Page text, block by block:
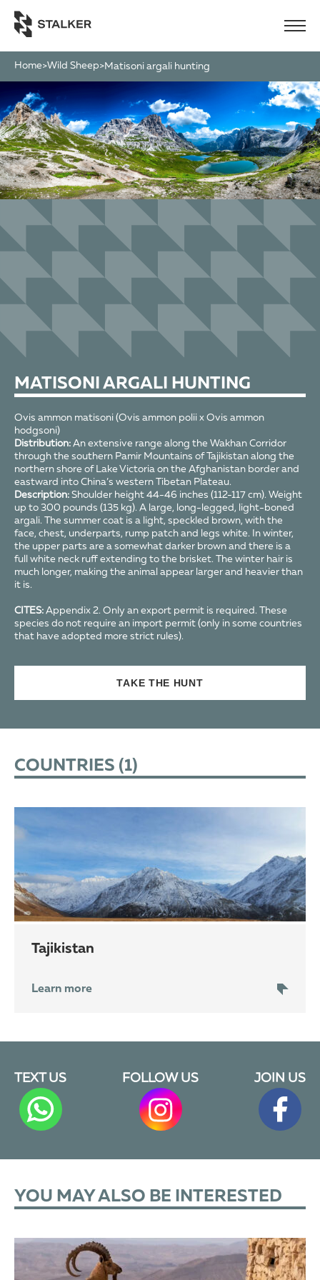
Home>Wild Sheep> matisoni argali hunting
MATISONI ARGALI HUNTING
Ovis ammon matisoni (Ovis ammon polii x Ovis ammon
hodgsoni)
Distribution: An extensive range along the Wakhan Corridor
through the southern Pamir Mountains of Tajikistan along the
northern shore of Lake Victoria on the Afghanistan border and
eastward into China’s western Tibetan Plateau.
Description: Shoulder height 44-46 inches (112-117 cm). Weight
up to 300 pounds (135 kg). A large, long-legged, light-boned
argali. The summer coat is a light, speckled brown, with the
face, chest, underparts, rump patch and legs white. In winter,
the upper parts are a somewhat darker brown and there is a
full white neck ruff extending to the brisket. The winter hair is
much longer, making the animal appear larger and heavier than
it is.
CITES: Appendix 2. Only an export permit is required. These
species do not require an import permit (only in some countries
that have adopted more strict rules).
TAKE THE HUNT
COUNTRIES (1)
Tajikistan
Learn more
TEXT US FOLLOW US JOIN US
YOU MAY ALSO BE INTERESTED